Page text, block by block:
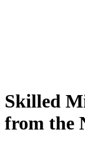
Skilled
from the